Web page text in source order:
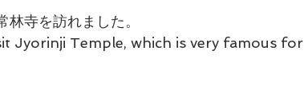
寺を訪れました。
Jyorinji Temple, which is very famous for